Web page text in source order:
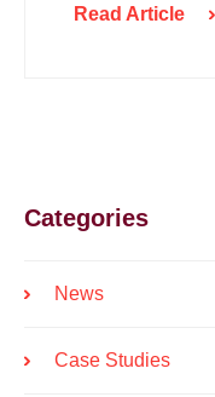
Read Article
Categories
News
Case Studies